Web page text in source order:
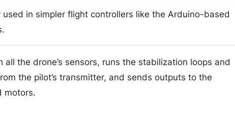
in simpler flight controllers like the Arduino-based
the drone’s sensors, runs the stabilization loops and
the pilot’s transmitter, and sends outputs to the
motors.